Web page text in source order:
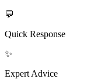
💬
Quick Response
✨
Expert Advice